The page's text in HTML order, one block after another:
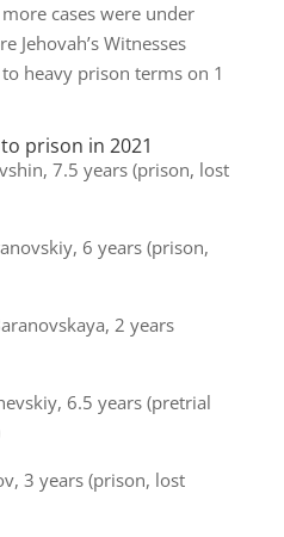
cases were under
Jehovah’s Witnesses
heavy prison terms on 1
prison in 2021
7.5 years (prison, lost
6 years (prison,
2 years
6.5 years (pretrial
3 years (prison, lost